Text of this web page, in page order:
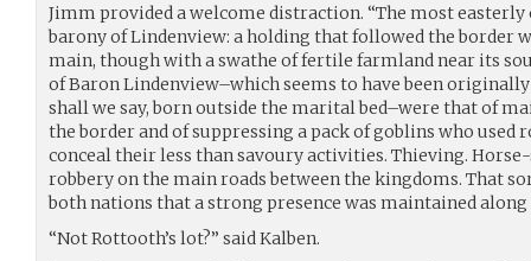
Jimm provided a welcome distraction. “The most easterly
barony of Lindenview: a holding that followed the border
main, though with a swathe of fertile farmland near its
of Baron Lindenview–which seems to have been
shall we say, born outside the marital bed–were that of
the border and of suppressing a pack of goblins who
conceal their less than savoury activities. Thieving.
robbery on the main roads between the kingdoms. That
both nations that a strong presence was maintained along
“Not Rottooth’s lot?” said Kalben.